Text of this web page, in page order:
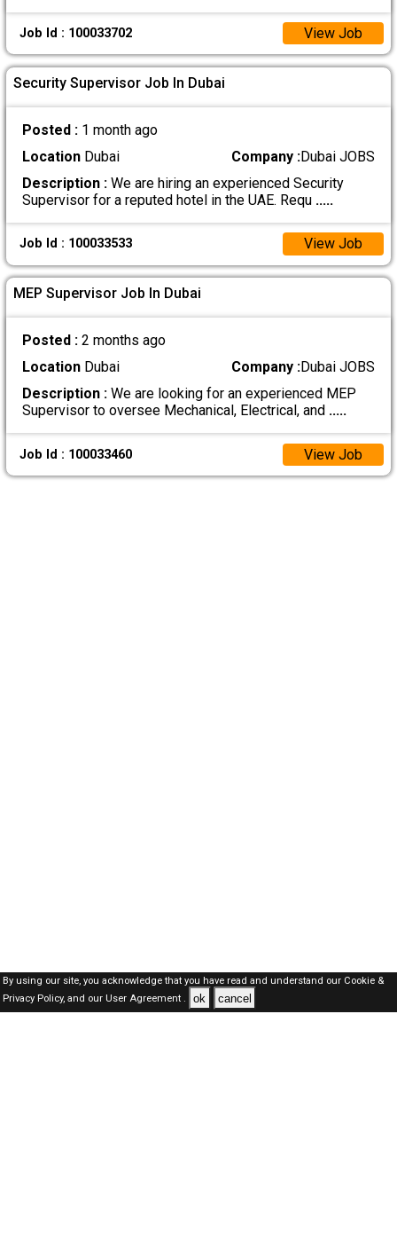
Job Id : 100033702 View Job
Security Supervisor Job In Dubai
Posted : 1 month ago
LocationDubai Company :Dubai JOBS
Description :We are hiring an experienced Security
Supervisor for a reputed hotel in the UAE. Requ .....
Job Id : 100033533 View Job
MEP Supervisor Job In Dubai
Posted : 2 months ago
LocationDubai Company :Dubai JOBS
Description :We are looking for an experienced MEP
Supervisor to oversee Mechanical, Electrical, and .....
Job Id : 100033460 View Job
By using our site, you acknowledge that you have read and understand our Cookie &
Privacy Policy,and our User Agreement . ok cancel
Dubai Jobs Here © 2019-2026 ALL RIGHTS RESERVED